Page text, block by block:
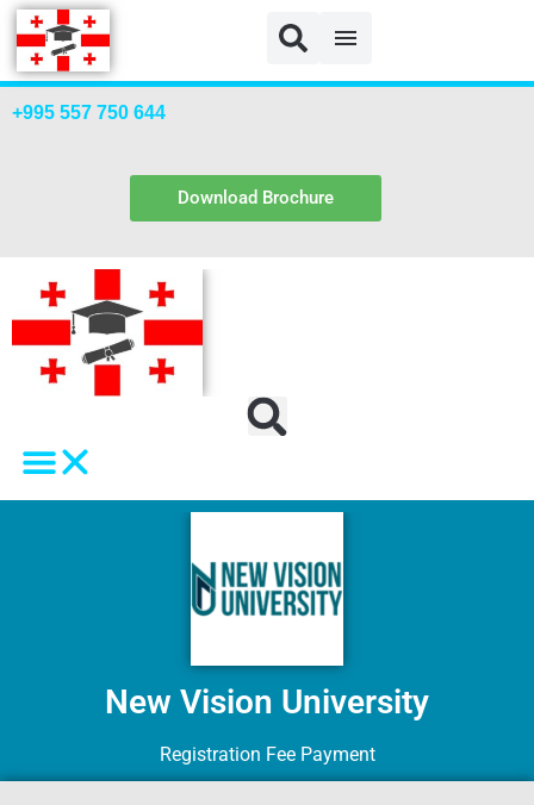
NVU Payment NEW
+995 557 750 644
Download Brochure
New Vision University
Registration Fee Payment